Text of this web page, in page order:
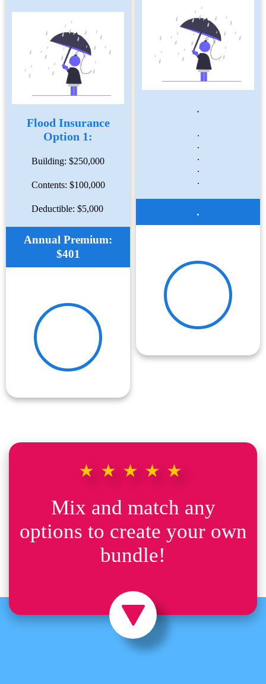
Flood Insurance
Option 1:
Building: $250,000
Contents: $100,000
Deductible: $5,000
Annual Premium:
$401
.
.
.
.
.
.
.
★★★★★
Mix and match any
options to create your own
bundle!